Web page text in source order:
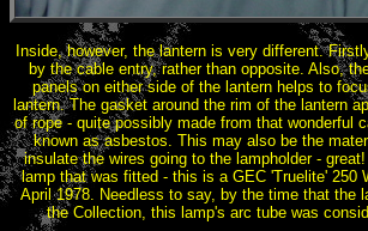
Inside, however, the lantern is very different.
by the cable entry, rather than opposite. Also,
panels on either side of the lantern helps to
lantern. The gasket around the rim of the lantern
of rope - quite possibly made from that wonderful
known as asbestos. This may also be the
insulate the wires going to the lampholder -
lamp that was fitted - this is a GEC 'Truelite' 250
April 1978. Needless to say, by the time that the
the Collection, this lamp's arc tube was